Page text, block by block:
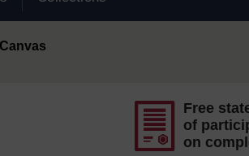
Free
of
on